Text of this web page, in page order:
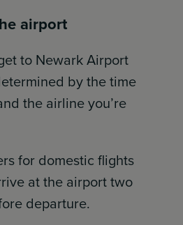
airport
to Newark Airport
by the time
the airline you’re
for domestic flights
at the airport two
departure.